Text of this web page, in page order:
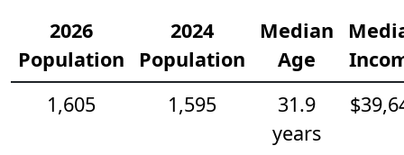
2026
Population
2024
Population
Median
Age
1,605
1,595
31.9
years